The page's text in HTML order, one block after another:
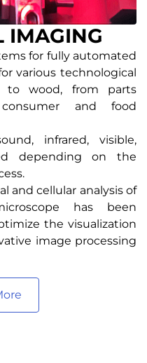
IMAGING
for fully automated
various technological
to wood, from parts
and food
infrared, visible,
depending on the
and cellular analysis of
has been
the visualization
image processing